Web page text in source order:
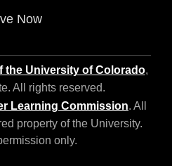
Now
the University of Colorado,
All rights reserved.
Learning Commission. All
property of the University.
only.